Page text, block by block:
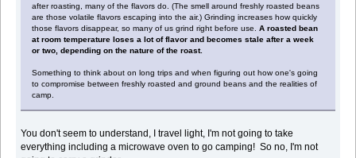
after roasting, many of the flavors do. (The smell around freshly roasted beans
are those volatile flavors escaping into the air.) Grinding increases how quickly
those flavors disappear, so many of us grind right before use.A roasted bean
at room temperature loses a lot of flavor and becomes stale after a week
or two, depending on the nature of the roast.
Something to think about on long trips and when figuring out how one's going
to compromise between freshly roasted and ground beans and the realities of
camp.
You don't seem to understand, I travel light, I'm not going to take
everything including a microwave oven to go camping! So no, I'm not